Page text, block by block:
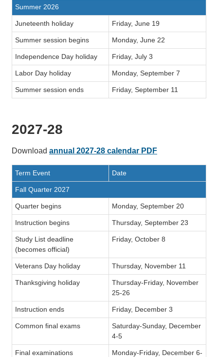
Summer 2026
Juneteenth holiday Friday, June 19
Summer session begins Monday, June 22
Independence Day holiday Friday, July 3
Labor Day holiday Monday, September 7
Summer session ends Friday, September 11
2027-28
Download annual 2027-28 calendar PDF
Term Event Date
Fall Quarter 2027
Quarter begins Monday, September 20
Instruction begins Thursday, September 23
Study List deadline
(becomes official)
Friday, October 8
Veterans Day holiday Thursday, November 11
Thanksgiving holiday
Thursday-Friday, November
25-26
Instruction ends Friday, December 3
Common final exams
Saturday-Sunday, December
4-5
Final examinations
Monday-Friday, December 6-